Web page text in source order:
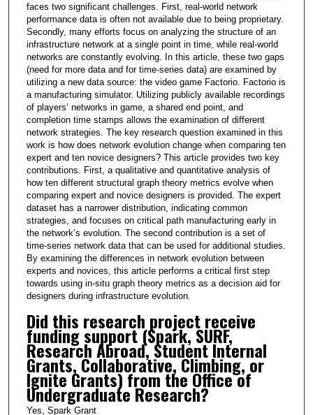
faces two significant challenges. First, real-world network
performance data is often not available due to being proprietary.
Secondly, many efforts focus on analyzing the structure of an
infrastructure network at a single point in time, while real-world
networks are constantly evolving. In this article, these two gaps
(need for more data and for time-series data) are examined by
utilizing a new data source: the video game Factorio. Factorio is
a manufacturing simulator. Utilizing publicly available recordings
of players’ networks in game, a shared end point, and
completion time stamps allows the examination of different
network strategies. The key research question examined in this
work is how does network evolution change when comparing ten
expert and ten novice designers? This article provides two key
contributions. First, a qualitative and quantitative analysis of
how ten different structural graph theory metrics evolve when
comparing expert and novice designers is provided. The expert
dataset has a narrower distribution, indicating common
strategies, and focuses on critical path manufacturing early in
the network’s evolution. The second contribution is a set of
time-series network data that can be used for additional studies.
By examining the differences in network evolution between
experts and novices, this article performs a critical first step
towards using in-situ graph theory metrics as a decision aid for
designers during infrastructure evolution.
Did this research project receive
funding support (Spark, SURF,
Research Abroad, Student Internal
Grants, Collaborative, Climbing, or
Ignite Grants) from the Office of
Undergraduate Research?
Yes, Spark Grant